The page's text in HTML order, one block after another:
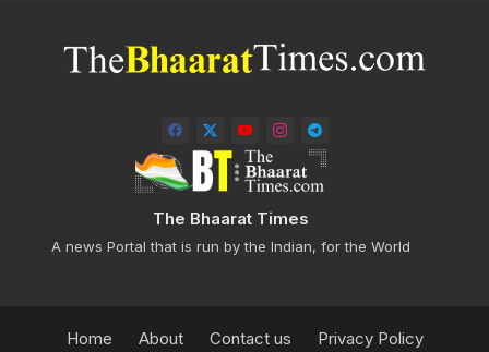
The Bhaarat Times
A news Portal that is run by the Indian, for the World
Home About Contact us Privacy Policy